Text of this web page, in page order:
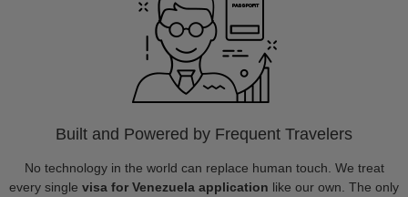
Built and Powered by Frequent Travelers
No technology in the world can replace human touch. We treat
every single visa for Venezuela application like our own. The only